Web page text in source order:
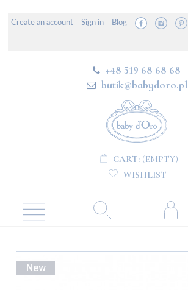
Create an account Sign in Blog
+48 519 68 68 68
butik@babydoro.pl
CART: (EMPTY)
WISHLIST
New